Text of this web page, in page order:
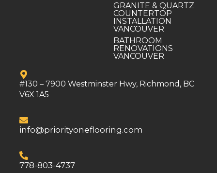
GRANITE & QUARTZ
COUNTERTOP
INSTALLATION
VANCOUVER
BATHROOM
RENOVATIONS
VANCOUVER
#130 – 7900 Westminster Hwy, Richmond, BC
V6X 1A5
info@priorityoneflooring.com
778-803-4737